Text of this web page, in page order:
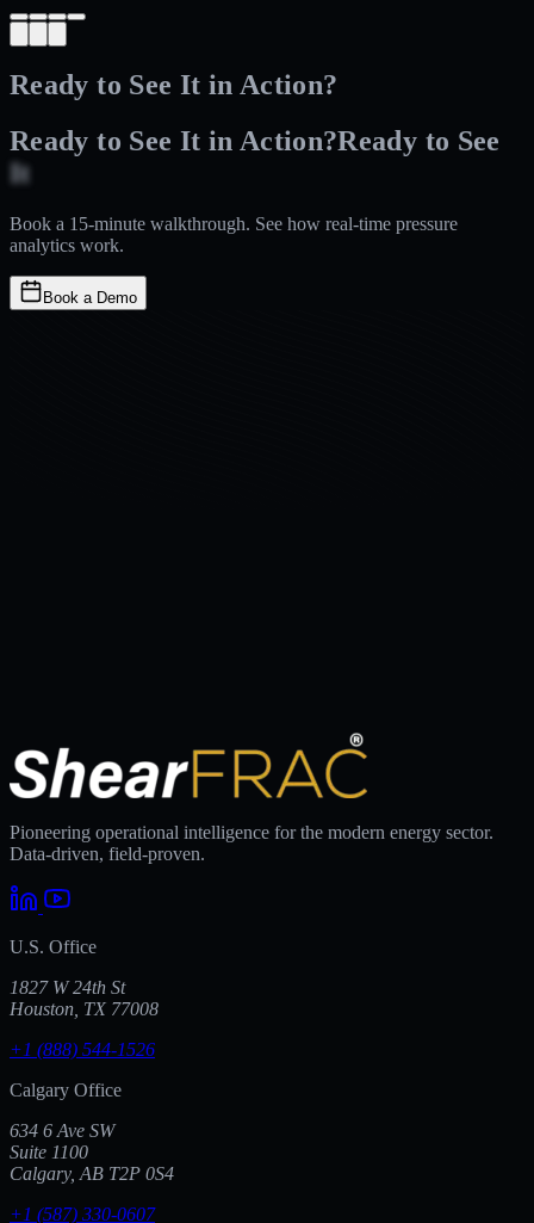
Ready to See It in Action?
Ready to See It in Action?Ready to See
It
Book a 15-minute walkthrough. See how real-time pressure
analytics work.
Book a Demo
Pioneering operational intelligence for the modern energy sector.
Data-driven, field-proven.
U.S. Office
1827 W 24th St
Houston, TX 77008
+1 (888) 544-1526
Calgary Office
634 6 Ave SW
Suite 1100
Calgary, AB T2P 0S4
+1 (587) 330-0607